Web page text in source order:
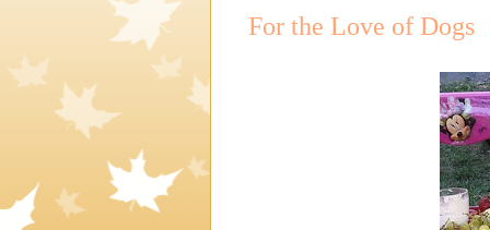
For the Love of Dogs